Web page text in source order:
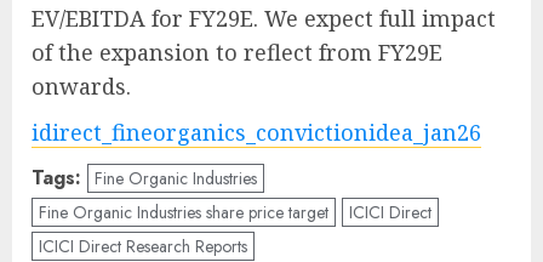
EV/EBITDA for FY29E. We expect full impact
of the expansion to reflect from FY29E
onwards.
idirect_fineorganics_convictionidea_jan26
Tags: Fine Organic Industries
Fine Organic Industries share price target
ICICI Direct
ICICI Direct Research Reports